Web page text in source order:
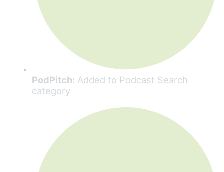
PodPitch: Added to Podcast Search
category